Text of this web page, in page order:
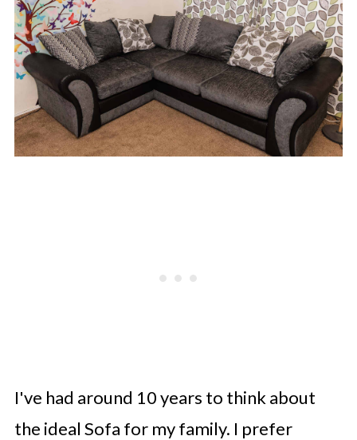
I've had around 10 years to think about
the ideal Sofa for my family. I prefer